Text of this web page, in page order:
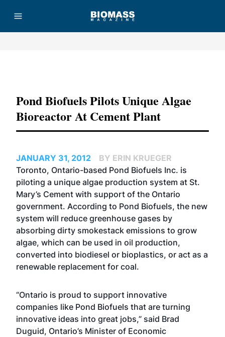
Pond Biofuels Pilots Unique Algae
Bioreactor At Cement Plant
JANUARY 31, 2012
BY ERIN KRUEGER
Toronto, Ontario-based Pond Biofuels Inc. is
piloting a unique algae production system at St.
Mary’s Cement with support of the Ontario
government. According to Pond Biofuels, the new
system will reduce greenhouse gases by
absorbing dirty smokestack emissions to grow
algae, which can be used in oil production,
converted into biodiesel or bioplastics, or act as a
renewable replacement for coal.
“Ontario is proud to support innovative
companies like Pond Biofuels that are turning
innovative ideas into great jobs,” said Brad
Duguid, Ontario’s Minister of Economic